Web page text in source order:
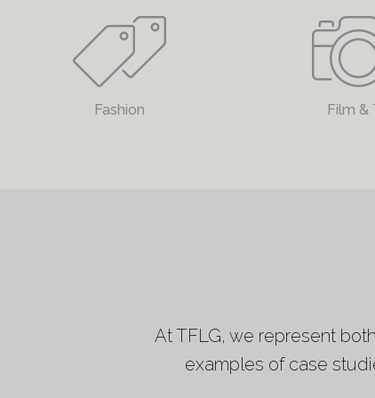
Fashion Film &
At TFLG, we represent
examples of case